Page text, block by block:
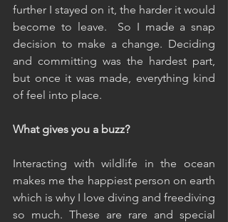
further I stayed on it, the harder it would
become to leave.  So I made a snap
decision to make a change. Deciding
and committing was the hardest part,
but once it was made, everything kind
of feel into place.
What gives you a buzz?
Interacting with wildlife in the ocean
makes me the happiest person on earth
which is why I love diving and freediving
so much. These are rare and special